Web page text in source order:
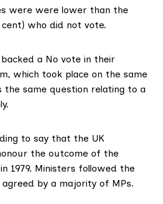
were were lower than the
who did not vote.
a No vote in their
which took place on the same
the same question relating to a
to say that the UK
the outcome of the
1979. Ministers followed the
by a majority of MPs.